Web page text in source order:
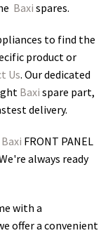
Baxi spares.
to find the
product or
Us. Our dedicated
Baxi spare part,
delivery.
Baxi FRONT PANEL
always ready
with a
offer a convenient